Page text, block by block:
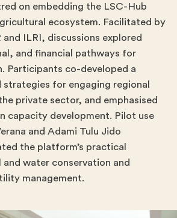
on embedding the LSC-Hub
ecosystem. Facilitated by
ILRI, discussions explored
and financial pathways for
Participants co-developed a
for engaging regional
private sector, and emphasised
capacity development. Pilot use
and Adami Tulu Jido
the platform’s practical
water conservation and
management.